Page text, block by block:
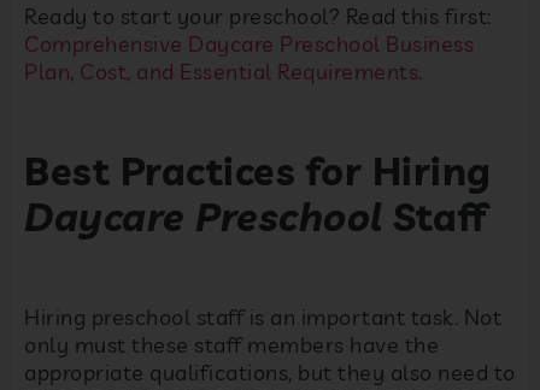
Ready to start your preschool? Read this first:
Comprehensive Daycare Preschool Business
Plan, Cost, and Essential Requirements.
Best Practices for Hiring
Daycare Preschool Staff
Hiring preschool staff is an important task. Not
only must these staff members have the
appropriate qualifications, but they also need to